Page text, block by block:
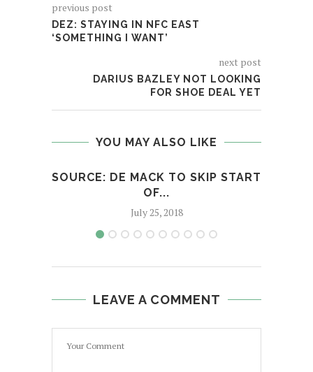
previous post
DEZ: STAYING IN NFC EAST
‘SOMETHING I WANT’
next post
DARIUS BAZLEY NOT LOOKING
FOR SHOE DEAL YET
YOU MAY ALSO LIKE
SOURCE: DE MACK TO SKIP START
OF...
July 25, 2018
LEAVE A COMMENT